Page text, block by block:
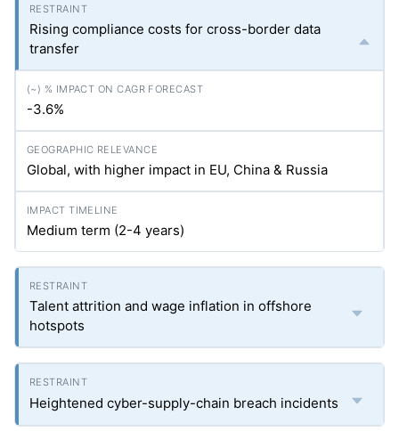
Rising compliance costs for cross-border data
transfer
-3.6%
Global, with higher impact in EU, China & Russia
Medium term (2-4 years)
Talent attrition and wage inflation in offshore
hotspots
Heightened cyber-supply-chain breach incidents